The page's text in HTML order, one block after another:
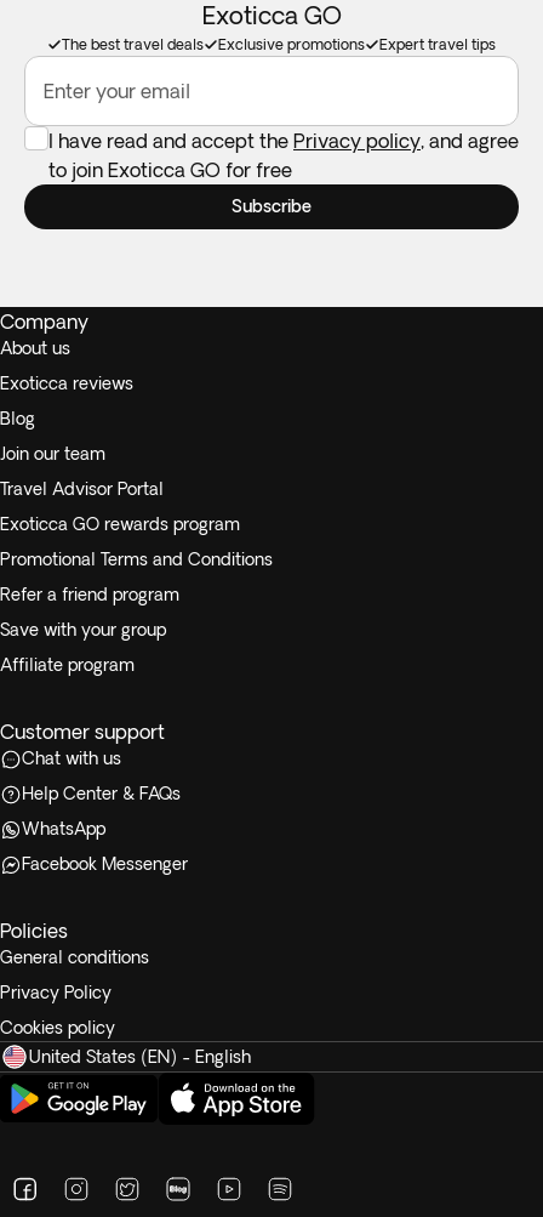
Exoticca GO
The best travel deals Exclusive promotions Expert travel tips
Enter your email
I have read and accept the Privacy policy, and agree
to join Exoticca GO for free
Subscribe
Company
About us
Exoticca reviews
Blog
Join our team
Travel Advisor Portal
Exoticca GO rewards program
Promotional Terms and Conditions
Refer a friend program
Save with your group
Affiliate program
Customer support
Chat with us
Help Center & FAQs
WhatsApp
Facebook Messenger
Policies
General conditions
Privacy Policy
Cookies policy
United States (EN) - English